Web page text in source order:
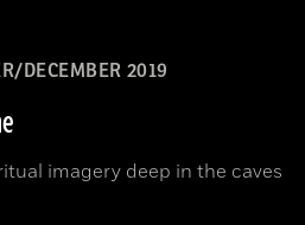
DECEMBER 2019
imagery deep in the caves